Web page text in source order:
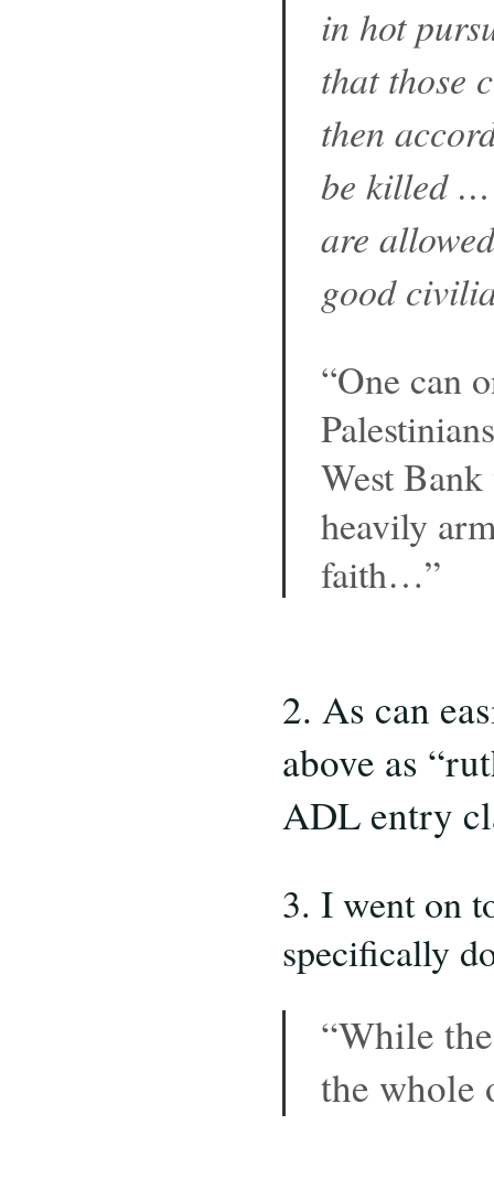
in hot
that those
then
be killed …
are
good
“One can
West
heavily
faith…”
2. As can
above as
ADL entry
3. I went on
specifically
“While
the whole